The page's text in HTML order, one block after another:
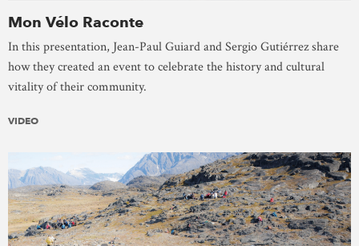
Mon Vélo Raconte
In this presentation, Jean-Paul Guiard and Sergio Gutiérrez share
how they created an event to celebrate the history and cultural
vitality of their community.
VIDEO